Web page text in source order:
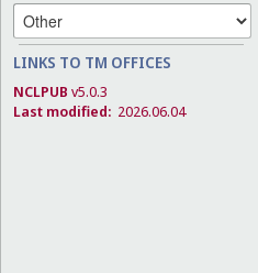
LINKS TO TM OFFICES
NCLPUB v5.0.3
Last modified: 2026.06.04